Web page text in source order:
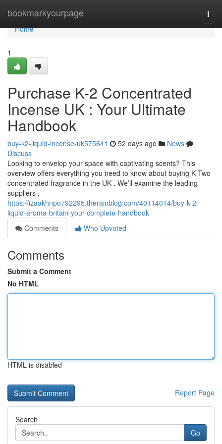
bookmarkyourpage
Home
Home
1
Purchase K-2 Concentrated
Incense UK : Your Ultimate
Handbook
buy-k2-liquid-incense-uk575641 52 days ago
News
Discuss
Looking to envelop your space with captivating scents? This
overview offers everything you need to know about buying K Two
concentrated fragrance in the UK . We’ll examine the leading
suppliers ,
https://izaakhnpo792295.therainblog.com/40114014/buy-k-2-
liquid-aroma-britain-your-complete-handbook
Comments
Who Upvoted
Comments
Submit a Comment
No HTML
HTML is disabled
Report Page
Search
Go